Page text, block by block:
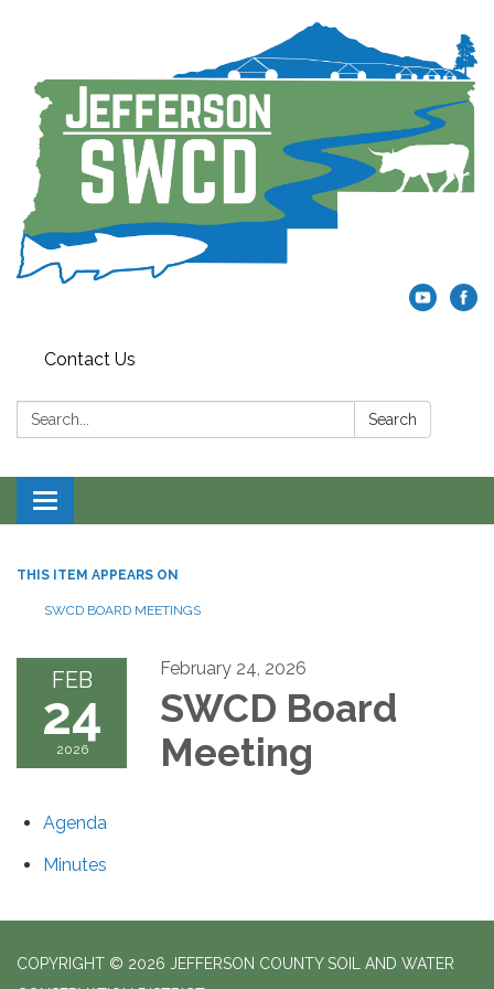
Contact Us
Search: Search
Toggle navigation
THIS ITEM APPEARS ON
SWCD BOARD MEETINGS
FEB
24
2026
February 24, 2026
SWCD Board
Meeting
Agenda
Minutes
COPYRIGHT © 2026 JEFFERSON COUNTY SOIL AND WATER